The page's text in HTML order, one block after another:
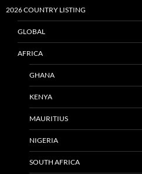
2026 COUNTRY LISTING
GLOBAL
AFRICA
GHANA
KENYA
MAURITIUS
NIGERIA
SOUTH AFRICA